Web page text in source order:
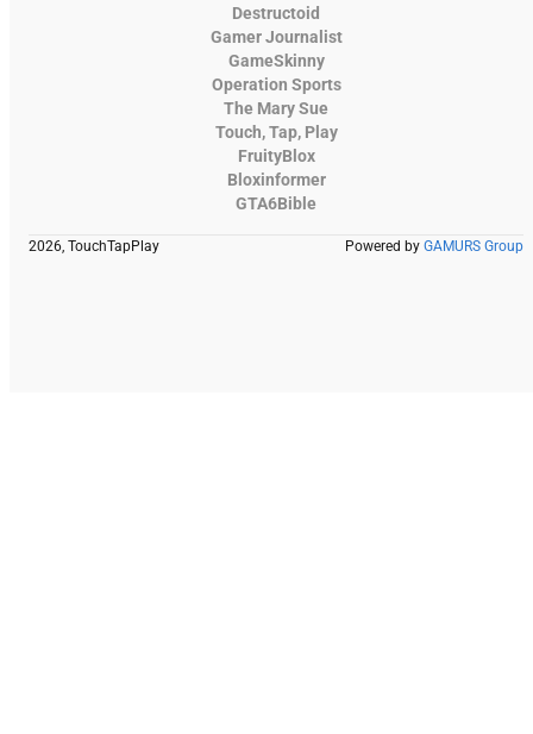
Destructoid
Gamer Journalist
GameSkinny
Operation Sports
The Mary Sue
Touch, Tap, Play
FruityBlox
Bloxinformer
GTA6Bible
2026, TouchTapPlay Powered by GAMURS Group